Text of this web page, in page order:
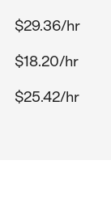
$29.36/hr
$18.20/hr
$25.42/hr